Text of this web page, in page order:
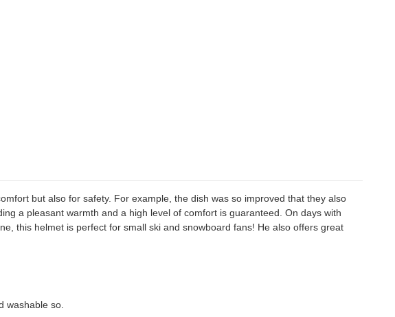
but also for safety. For example, the dish was so improved that they also
a pleasant warmth and a high level of comfort is guaranteed. On days with
this helmet is perfect for small ski and snowboard fans! He also offers great
washable so.